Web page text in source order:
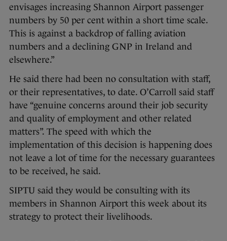
envisages increasing Shannon Airport passenger
numbers by 50 per cent within a short time scale.
This is against a backdrop of falling aviation
numbers and a declining GNP in Ireland and
elsewhere.”
He said there had been no consultation with staff,
or their representatives, to date. O’Carroll said staff
have “genuine concerns around their job security
and quality of employment and other related
matters”. The speed with which the
implementation of this decision is happening does
not leave a lot of time for the necessary guarantees
to be received, he said.
SIPTU said they would be consulting with its
members in Shannon Airport this week about its
strategy to protect their livelihoods.